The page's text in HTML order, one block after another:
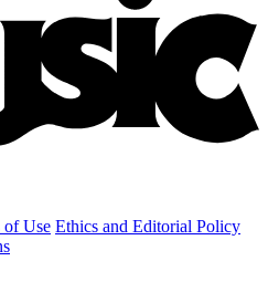
of Use Ethics and Editorial Policy